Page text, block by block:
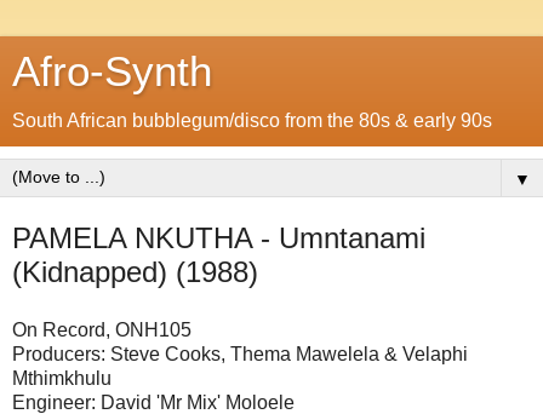
Afro-Synth
South African bubblegum/disco from the 80s & early 90s
▼
PAMELA NKUTHA - Umntanami
(Kidnapped) (1988)
On Record, ONH105
Producers: Steve Cooks, Thema Mawelela & Velaphi
Mthimkhulu
Engineer: David 'Mr Mix' Moloele